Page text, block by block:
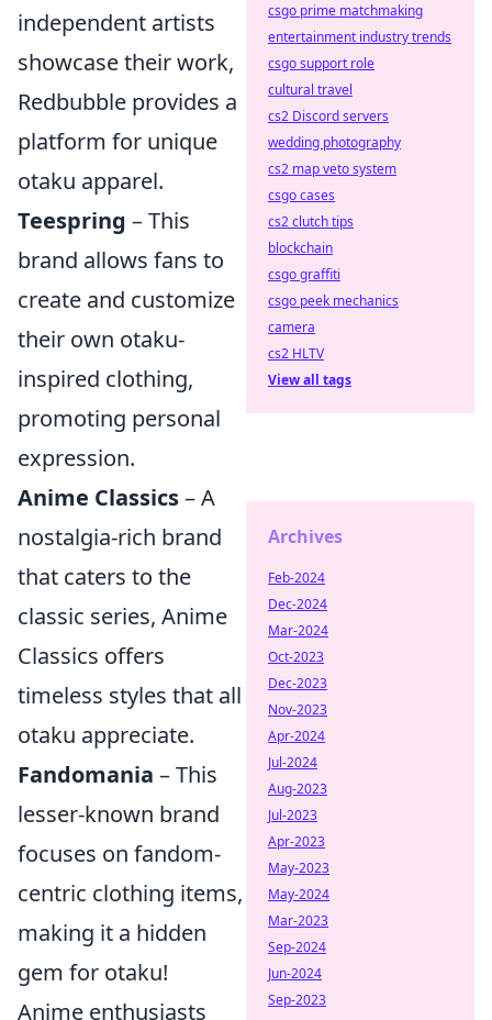
independent artists
showcase their work,
Redbubble provides a
platform for unique
otaku apparel.
Teespring – This
brand allows fans to
create and customize
their own otaku-
inspired clothing,
promoting personal
expression.
Anime Classics– A
nostalgia-rich brand
that caters to the
classic series, Anime
Classics offers
timeless styles that all
otaku appreciate.
Fandomania – This
lesser-known brand
focuses on fandom-
centric clothing items,
making it a hidden
gem for otaku!
Anime enthusiasts
csgo prime matchmaking
entertainment industry trends
csgo support role
cultural travel
cs2 Discord servers
wedding photography
cs2 map veto system
csgo cases
cs2 clutch tips
blockchain
csgo graffiti
csgo peek mechanics
camera
cs2 HLTV
View all tags
Archives
Feb-2024
Dec-2024
Mar-2024
Oct-2023
Dec-2023
Nov-2023
Apr-2024
Jul-2024
Aug-2023
Jul-2023
Apr-2023
May-2023
May-2024
Mar-2023
Sep-2024
Jun-2024
Sep-2023